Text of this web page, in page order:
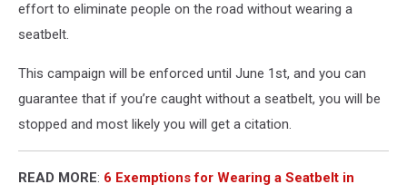
effort to eliminate people on the road without wearing a
seatbelt.
This campaign will be enforced until June 1st, and you can
guarantee that if you’re caught without a seatbelt, you will be
stopped and most likely you will get a citation.
READ MORE: 6 Exemptions for Wearing a Seatbelt in